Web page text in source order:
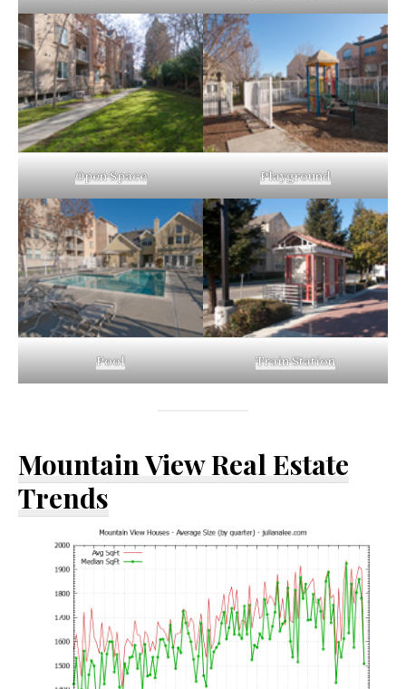
Open Space Playground
Pool Train Station
Mountain View Real Estate
Trends